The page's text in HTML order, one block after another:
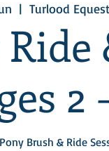
  |
Turlood
2
Pony Brush & Ride